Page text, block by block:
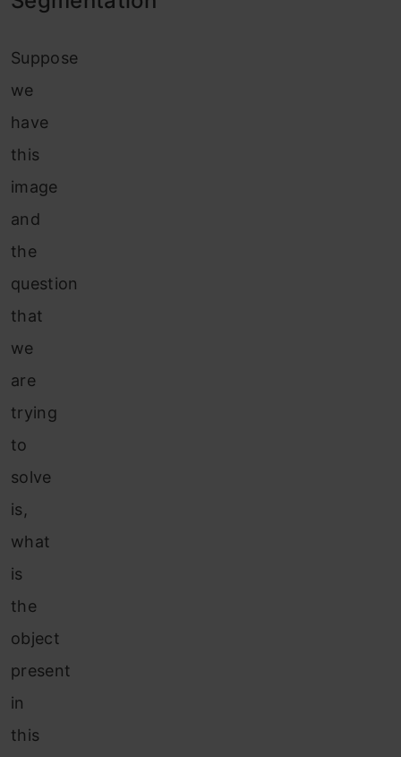
Suppose
we
have
this
image
and
the
question
that
we
are
trying
to
solve
is,
what
is
the
object
present
in
this